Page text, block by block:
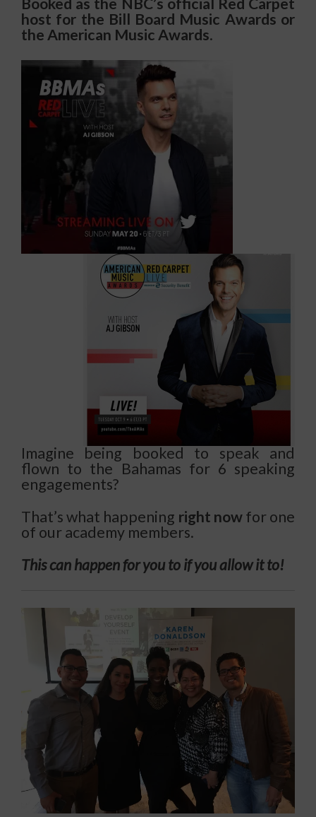
host for the Bill Board Music Awards or
the American Music Awards.
Imagine being booked to speak and
flown to the Bahamas for 6 speaking
engagements?
That’s what happening right nowfor one
of our academy members.
This can happen for you to if you allow it to!